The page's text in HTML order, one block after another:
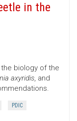
in the
biology of the
axyridis, and
PDIC